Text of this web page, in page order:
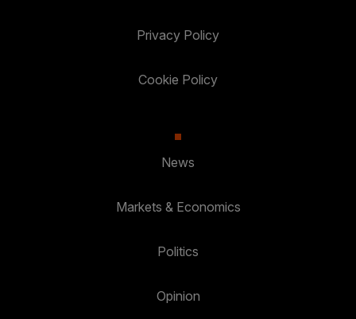
Privacy Policy
Cookie Policy
News
Markets & Economics
Politics
Opinion